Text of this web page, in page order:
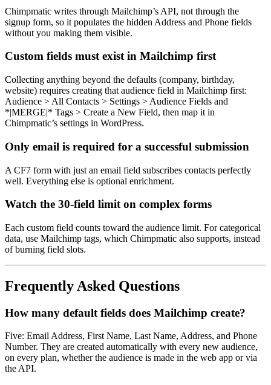
Chimpmatic writes through Mailchimp’s API, not through the
signup form, so it populates the hidden Address and Phone fields
without you making them visible.
Custom fields must exist in Mailchimp first
Collecting anything beyond the defaults (company, birthday,
website) requires creating that audience field in Mailchimp first:
Audience > All Contacts > Settings > Audience Fields and
*|MERGE|* Tags > Create a New Field, then map it in
Chimpmatic’s settings in WordPress.
Only email is required for a successful submission
A CF7 form with just an email field subscribes contacts perfectly
well. Everything else is optional enrichment.
Watch the 30-field limit on complex forms
Each custom field counts toward the audience limit. For categorical
data, use Mailchimp tags, which Chimpmatic also supports, instead
of burning field slots.
Frequently Asked Questions
How many default fields does Mailchimp create?
Five: Email Address, First Name, Last Name, Address, and Phone
Number. They are created automatically with every new audience,
on every plan, whether the audience is made in the web app or via
the API.